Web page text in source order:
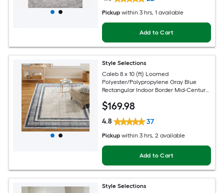
Pickup within 3 hrs, 1 available
Add to Cart
Style Selections
Caleb 8 x 10 (ft) Loomed
Polyester/Polypropylene Gray Blue
Rectangular Indoor Border Mid-Century
$169.98
4.8 37
Pickup within 3 hrs, 2 available
Add to Cart
Style Selections